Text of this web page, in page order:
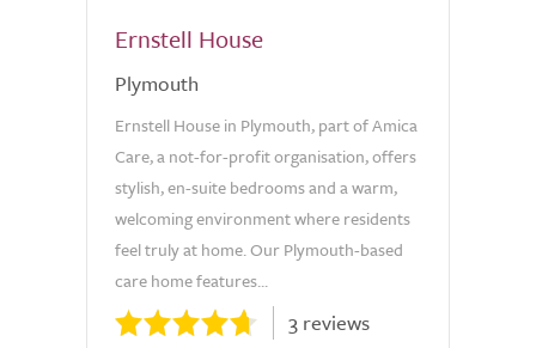
Ernstell House
Plymouth
Ernstell House in Plymouth, part of Amica
Care, a not-for-profit organisation, offers
stylish, en-suite bedrooms and a warm,
welcoming environment where residents
feel truly at home. Our Plymouth-based
care home features...
3 reviews